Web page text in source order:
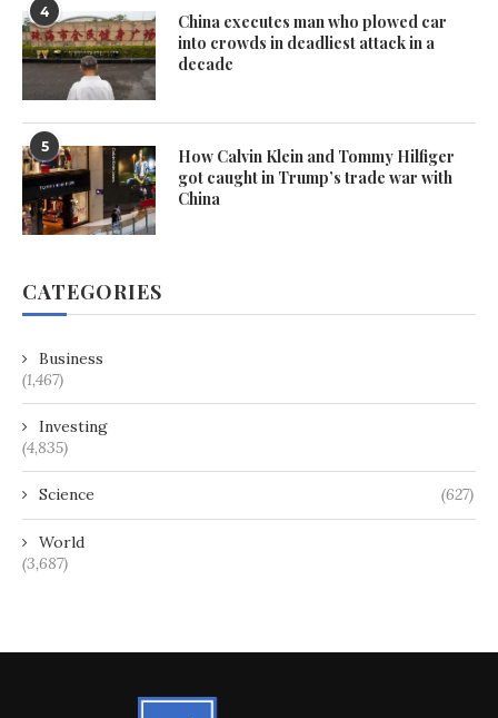
4
China executes man who plowed car
into crowds in deadliest attack in a
decade
5
How Calvin Klein and Tommy Hilfiger
got caught in Trump’s trade war with
China
CATEGORIES
Business
(1,467)
Investing
(4,835)
Science (627)
World
(3,687)